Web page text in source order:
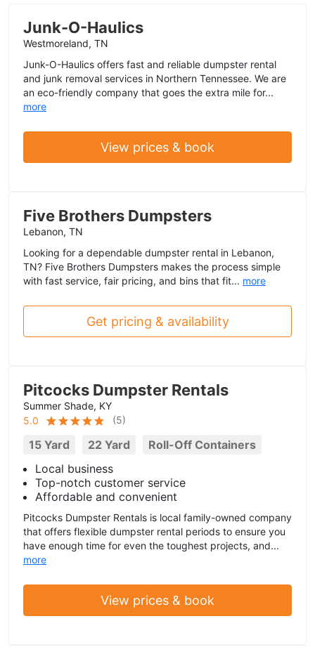
Junk-O-Haulics
Westmoreland, TN
Junk-O-Haulics offers fast and reliable dumpster rental
and junk removal services in Northern Tennessee. We are
an eco-friendly company that goes the extra mile for...
more
View prices & book
Five Brothers Dumpsters
Lebanon, TN
Looking for a dependable dumpster rental in Lebanon,
TN? Five Brothers Dumpsters makes the process simple
with fast service, fair pricing, and bins that fit... more
Get pricing & availability
Pitcocks Dumpster Rentals
Summer Shade, KY
5.0
(5)
15 Yard 22 Yard
Roll-Off Containers
Local business
Top-notch customer service
Affordable and convenient
Pitcocks Dumpster Rentals is local family-owned company
that offers flexible dumpster rental periods to ensure you
have enough time for even the toughest projects, and...
more
View prices & book